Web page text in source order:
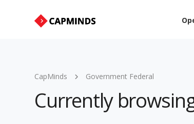
CapMinds Government Federal
Currently